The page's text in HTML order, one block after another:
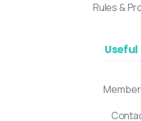
Rules &
Useful